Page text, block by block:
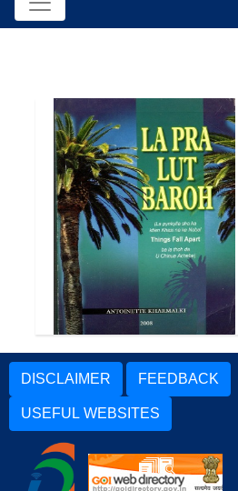
Lapra Lut Baroh
DISCLAIMER FEEDBACK
USEFUL WEBSITES